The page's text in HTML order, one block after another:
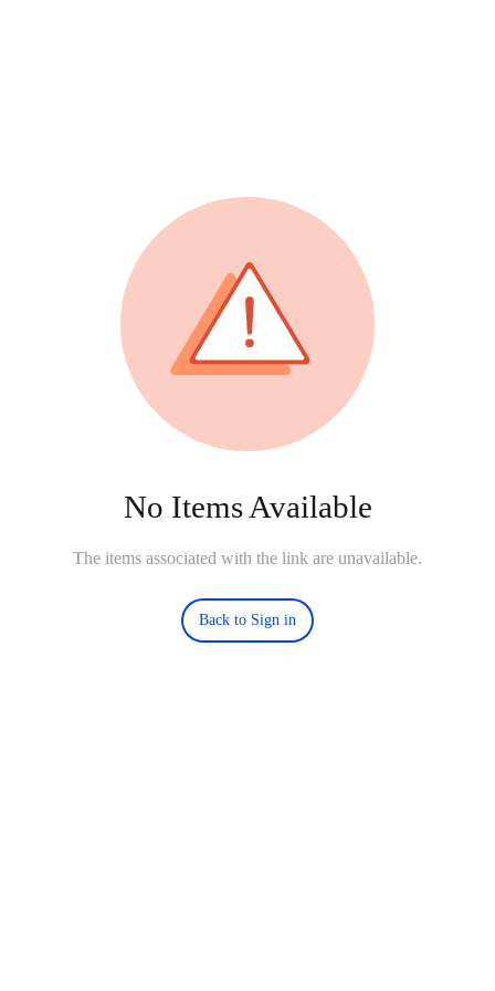
No Items Available
The items associated with the link are unavailable.
Back to Sign in